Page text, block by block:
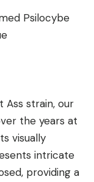
Psilocybe
Ass strain, our
the years at
visually
intricate
providing a